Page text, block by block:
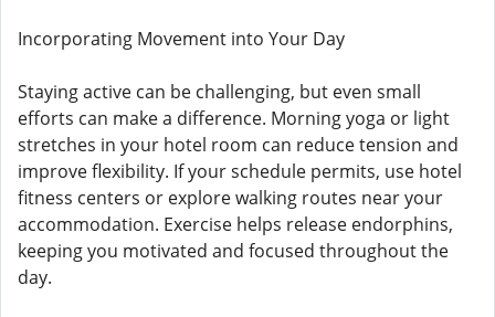
Incorporating Movement into Your Day
Staying active can be challenging, but even small
efforts can make a difference. Morning yoga or light
stretches in your hotel room can reduce tension and
improve flexibility. If your schedule permits, use hotel
fitness centers or explore walking routes near your
accommodation. Exercise helps release endorphins,
keeping you motivated and focused throughout the
day.